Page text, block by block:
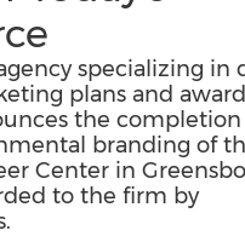
specializing in
plans and
the completion
branding of
Center in
to the firm by